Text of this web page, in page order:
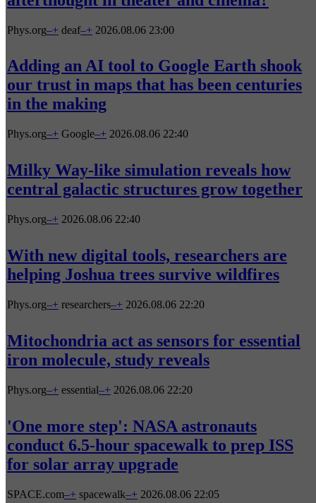
Phys.org–+ deaf–+ 2026.08.06 23:00
Adding an AI tool to Google Earth shook
our trust in maps that has been centuries
in the making
Phys.org–+ Google–+ 2026.08.06 22:40
Milky Way-like simulation reveals how
central galactic structures grow together
Phys.org–+ 2026.08.06 22:40
With new digital tools, researchers are
helping Joshua trees survive wildfires
Phys.org–+ researchers–+ 2026.08.06 22:20
Mitochondria act as sensors for essential
iron molecule, study reveals
Phys.org–+ essential–+ 2026.08.06 22:20
'One more step': NASA astronauts
conduct 6.5-hour spacewalk to prep ISS
for solar array upgrade
SPACE.com–+ spacewalk–+ 2026.08.06 22:05